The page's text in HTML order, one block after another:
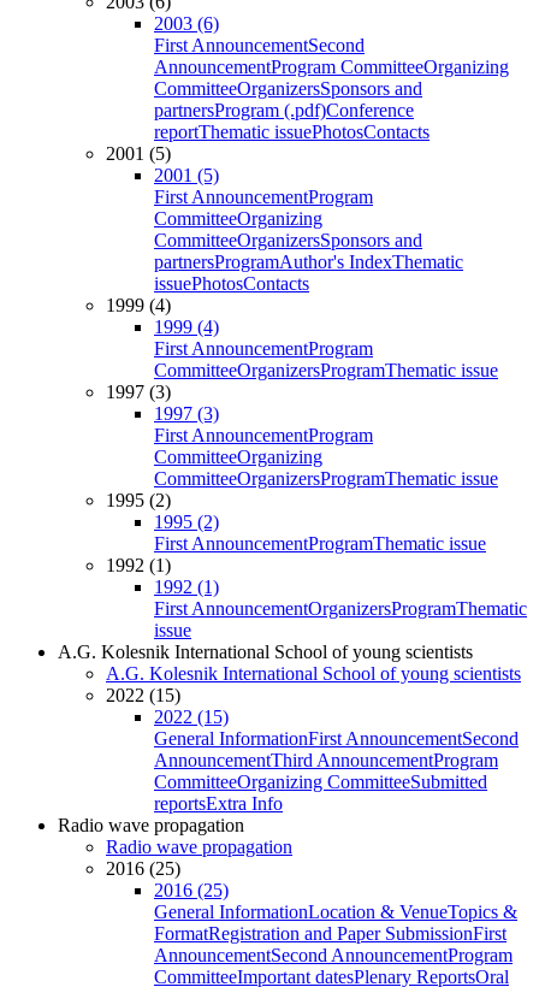
2003 (6)
First AnnouncementSecond
AnnouncementProgram CommitteeOrganizing
CommitteeOrganizersSponsors and
partnersProgram (.pdf)Conference
reportThematic issuePhotosContacts
2001 (5)
2001 (5)
First AnnouncementProgram
CommitteeOrganizing
CommitteeOrganizersSponsors and
partnersProgramAuthor's IndexThematic
issuePhotosContacts
1999 (4)
1999 (4)
First AnnouncementProgram
CommitteeOrganizersProgramThematic issue
1997 (3)
1997 (3)
First AnnouncementProgram
CommitteeOrganizing
CommitteeOrganizersProgramThematic issue
1995 (2)
1995 (2)
First AnnouncementProgramThematic issue
1992 (1)
1992 (1)
First AnnouncementOrganizersProgramThematic
issue
A.G. Kolesnik International School of young scientists
A.G. Kolesnik International School of young scientists
2022 (15)
2022 (15)
General InformationFirst AnnouncementSecond
AnnouncementThird AnnouncementProgram
CommitteeOrganizing CommitteeSubmitted
reportsExtra Info
Radio wave propagation
Radio wave propagation
2016 (25)
2016 (25)
General InformationLocation & VenueTopics &
FormatRegistration and Paper SubmissionFirst
AnnouncementSecond AnnouncementProgram
CommitteeImportant datesPlenary ReportsOral